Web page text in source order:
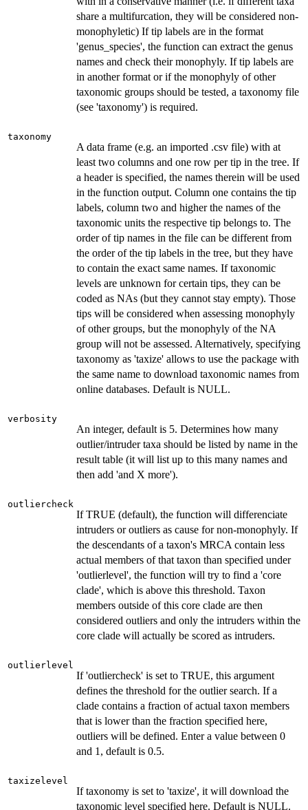
share a multifurcation, they will be considered non-
monophyletic) If tip labels are in the format
'genus_species', the function can extract the genus
names and check their monophyly. If tip labels are
in another format or if the monophyly of other
taxonomic groups should be tested, a taxonomy file
(see 'taxonomy') is required.
taxonomy
A data frame (e.g. an imported .csv file) with at
least two columns and one row per tip in the tree. If
a header is specified, the names therein will be used
in the function output. Column one contains the tip
labels, column two and higher the names of the
taxonomic units the respective tip belongs to. The
order of tip names in the file can be different from
the order of the tip labels in the tree, but they have
to contain the exact same names. If taxonomic
levels are unknown for certain tips, they can be
coded as NAs (but they cannot stay empty). Those
tips will be considered when assessing monophyly
of other groups, but the monophyly of the NA
group will not be assessed. Alternatively, specifying
taxonomy as 'taxize' allows to use the package with
the same name to download taxonomic names from
online databases. Default is NULL.
verbosity
An integer, default is 5. Determines how many
outlier/intruder taxa should be listed by name in the
result table (it will list up to this many names and
then add 'and X more').
outliercheck
If TRUE (default), the function will differenciate
intruders or outliers as cause for non-monophyly. If
the descendants of a taxon's MRCA contain less
actual members of that taxon than specified under
'outlierlevel', the function will try to find a 'core
clade', which is above this threshold. Taxon
members outside of this core clade are then
considered outliers and only the intruders within the
core clade will actually be scored as intruders.
outlierlevel
If 'outliercheck' is set to TRUE, this argument
defines the threshold for the outlier search. If a
clade contains a fraction of actual taxon members
that is lower than the fraction specified here,
outliers will be defined. Enter a value between 0
and 1, default is 0.5.
taxizelevel
If taxonomy is set to 'taxize', it will download the
taxonomic level specified here. Default is NULL.